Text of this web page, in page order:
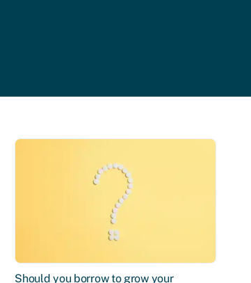
Should you borrow to grow your